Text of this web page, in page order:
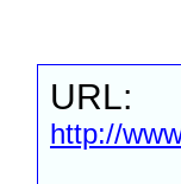
URL:
http://